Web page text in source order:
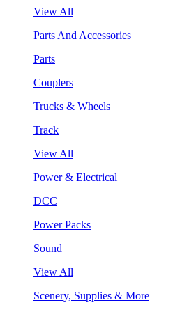
View All
Parts And Accessories
Parts
Couplers
Trucks & Wheels
Track
View All
Power & Electrical
DCC
Power Packs
Sound
View All
Scenery, Supplies & More